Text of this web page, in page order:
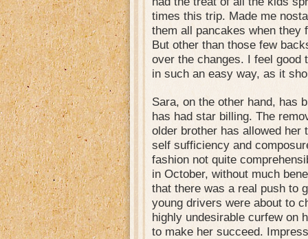
times this trip. Made me
them all pancakes when they
But other than those few
over the changes. I feel good
in such an easy way, as it
Sara, on the other hand, has
has had star billing. The
older brother has allowed her
self sufficiency and
fashion not quite
in October, without much
that there was a real push to
young drivers were about to
highly undesirable curfew on
to make her succeed.